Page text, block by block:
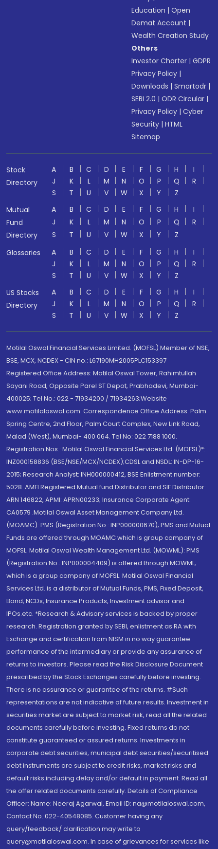
Education |Open
Demat Account |
Wealth Creation Study
Others
Investor Charter |GDPR
Privacy Policy |
Downloads |Smartodr |
SEBI 2.0 |ODR Circular |
Privacy Policy |Cyber
Security |HTML
Sitemap
Stock
Directory
A B C D E F G H
I
J
K L M N O P Q
R
S
T U V W X Y
Z
Mutual
Fund
Directory
A B C D E F G H
I
J
K L M N O P Q
R
S
T U V W X Y
Z
Glossaries
A B C D E F G H
I
J
K L M N O P Q
R
S
T U V W X Y
Z
US Stocks
Directory
A B C D E F G H
I
J
K L M N O P Q
R
S
T U V W X Y Z
Motilal Oswal Financial Services Limited. (MOFSL) Member of NSE,
BSE, MCX, NCDEX - CIN no.: L67190MH2005PLC153397
Registered Office Address: Motilal Oswal Tower, Rahimtullah
Sayani Road, Opposite Parel ST Depot, Prabhadevi, Mumbai-
400025; Tel No.: 022 - 71934200 / 71934263;Website
www.motilaloswal.com. Correspondence Office Address: Palm
Spring Centre, 2nd Floor, Palm Court Complex, New Link Road,
Malad (West), Mumbai- 400 064. Tel No: 022 7188 1000.
Registration Nos.: Motilal Oswal Financial Services Ltd. (MOFSL)*:
INZ000158836 (BSE/NSE/MCX/NCDEX);CDSL and NSDL: IN-DP-16-
2015; Research Analyst: INH000000412, BSE Enlistment number:
5028. AMFI Registered Mutual fund Distributor and SIF Distributor:
ARN 146822, APMI: APRN00233; Insurance Corporate Agent:
CA0579 .Motilal Oswal Asset Management Company Ltd.
(MOAMC): PMS (Registration No.: INP000000670); PMS and Mutual
Funds are offered through MOAMC which is group company of
MOFSL. Motilal Oswal Wealth Management Ltd. (MOWML): PMS
(Registration No.: INP000004409) is offered through MOWML,
which is a group company of MOFSL. Motilal Oswal Financial
Services Ltd. is a distributor of Mutual Funds, PMS, Fixed Deposit,
Bond, NCDs, Insurance Products, Investment advisor and
IPOs.etc. *Research & Advisory services is backed by proper
research. Registration granted by SEBI, enlistment as RA with
Exchange and certification from NISM in no way guarantee
performance of the intermediary or provide any assurance of
returns to investors. Please read the Risk Disclosure Document
prescribed by the Stock Exchanges carefully before investing.
There is no assurance or guarantee of the returns. #Such
representations are not indicative of future results. Investment in
securities market are subject to market risk, read all the related
documents carefully before investing. Fixed returns do not
constitute guaranteed or assured returns. Investments in
corporate debt securities, municipal debt securities/securitised
debt instruments are subject to credit risks, market risks and
default risks including delay and/or default in payment. Read all
the offer related documents carefully. Details of Compliance
Officer: Name: Neeraj Agarwal, Email ID: na@motilaloswal.com,
Contact No.:022-40548085. Customer having any
query/feedback/ clarification may write to
query@motilaloswal.com. In case of grievances for services like